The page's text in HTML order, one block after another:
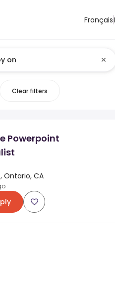
Français
Clear filters
Powerpoint
Ontario, CA